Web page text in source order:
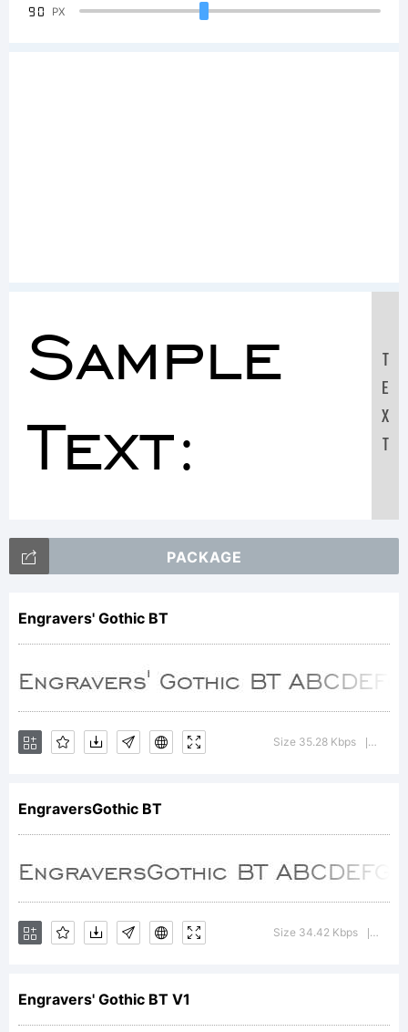
90 PX
Sample
Text:
/*-
()-=_+{}
T
E
X
T
PACKAGE
Engravers' Gothic BT
Size 35.28 Kbps
EngraversGothic BT
Size 34.42 Kbps
Engravers' Gothic BT V1